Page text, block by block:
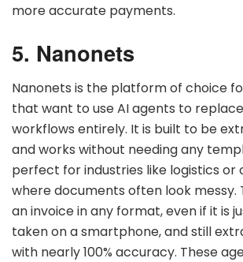
more accurate payments.
5. Nanonets
Nanonets is the platform of choice
that want to use AI agents to
workflows entirely. It is built to be
and works without needing any
perfect for industries like logistics or
where documents often look messy.
an invoice in any format, even if it is
taken on a smartphone, and still
with nearly 100% accuracy. These